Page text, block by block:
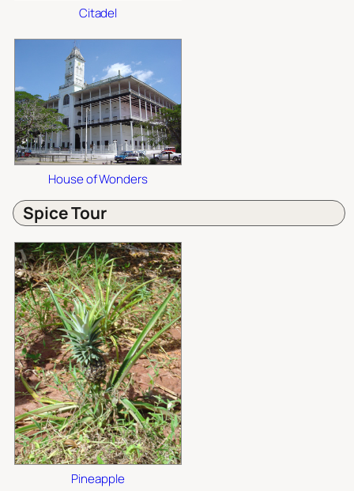
Citadel
House of Wonders
Spice Tour
Pineapple